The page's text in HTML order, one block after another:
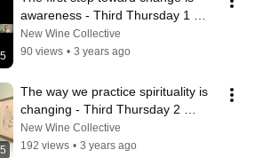
awareness - Third Thursday 1
(CLIP)
New Wine Collective
90 views • 3 years ago
The way we practice spirituality is
changing - Third Thursday 2
(CLIP)
New Wine Collective
192 views • 3 years ago